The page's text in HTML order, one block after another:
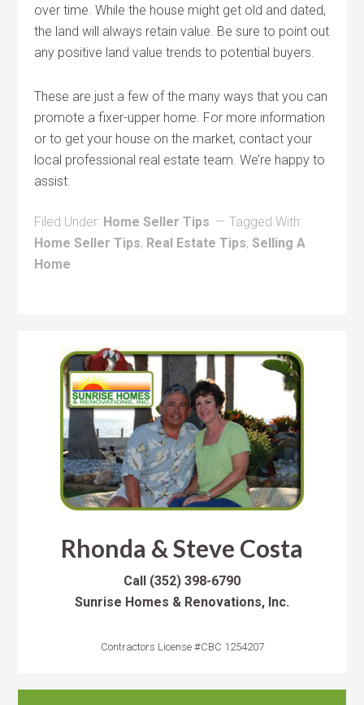
over time. While the house might get old and dated,
the land will always retain value. Be sure to point out
any positive land value trends to potential buyers.
These are just a few of the many ways that you can
promote a fixer-upper home. For more information
or to get your house on the market, contact your
local professional real estate team. We’re happy to
assist.
Filed Under: Home Seller Tips
Tagged With:
Home Seller Tips, Real Estate Tips,Selling A
Home
Rhonda & Steve Costa
Call (352) 398-6790
Sunrise Homes & Renovations, Inc.
Contractors License #CBC 1254207